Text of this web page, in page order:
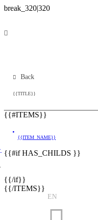
Back
{{TITLE}}
{{#ITEMS}}
{{ITEM_NAME}}
{{#if HAS_CHILDS }}
{{/if}}
{{/ITEMS}}
EN